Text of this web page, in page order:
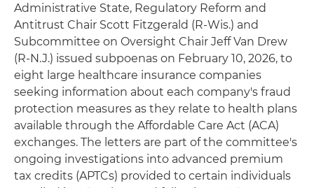
Administrative State, Regulatory Reform and
Antitrust Chair Scott Fitzgerald (R-Wis.) and
Subcommittee on Oversight Chair Jeff Van Drew
(R-N.J.) issued subpoenas on February 10, 2026, to
eight large healthcare insurance companies
seeking information about each company's fraud
protection measures as they relate to health plans
available through the Affordable Care Act (ACA)
exchanges. The letters are part of the committee's
ongoing investigations into advanced premium
tax credits (APTCs) provided to certain individuals